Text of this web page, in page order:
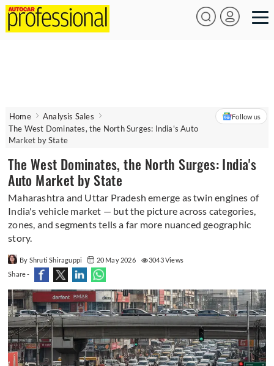
Home
Analysis Sales
The West Dominates, the North Surges: India's Auto
Market by State
Follow us
The West Dominates, the North Surges: India's
Auto Market by State
Maharashtra and Uttar Pradesh emerge as twin engines of
India's vehicle market — but the picture across categories,
zones, and segments tells a far more nuanced geographic
story.
By Shruti Shiraguppi 20 May 2026
3043 Views
Share -